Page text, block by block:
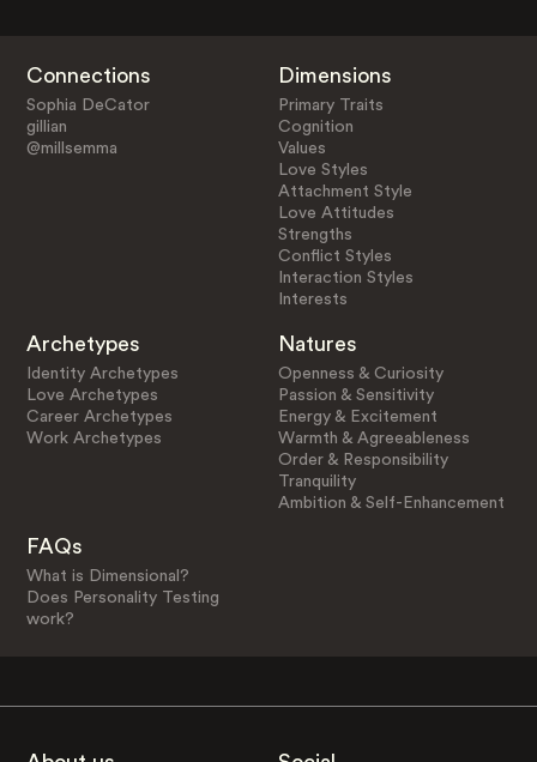
Connections
Sophia DeCator
gillian
@millsemma
Dimensions
Primary Traits
Cognition
Values
Love Styles
Attachment Style
Love Attitudes
Strengths
Conflict Styles
Interaction Styles
Interests
Archetypes
Identity Archetypes
Love Archetypes
Career Archetypes
Work Archetypes
Natures
Openness & Curiosity
Passion & Sensitivity
Energy & Excitement
Warmth & Agreeableness
Order & Responsibility
Tranquility
Ambition & Self-Enhancement
FAQs
What is Dimensional?
Does Personality Testing
work?